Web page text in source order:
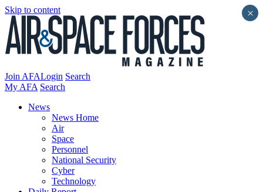
Skip to content
Join AFALogin Search
My AFA Search
News
News Home
Air
Space
Personnel
National Security
Cyber
Technology
×